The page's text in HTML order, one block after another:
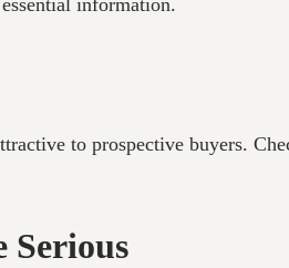
to prospective buyers.
Serious